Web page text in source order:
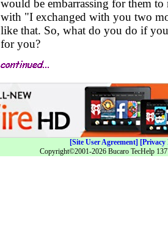
would be embarrassing for them to
with "I exchanged with you two
like that. So, what do you do if
for you?
[Site User Agreement] [Privacy
Copyright©2001-2026 Bucaro TecHelp